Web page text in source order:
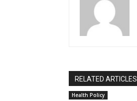
RELATED ARTICLES
Health Policy